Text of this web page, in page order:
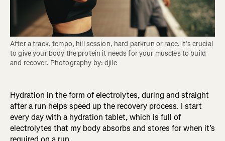
After a track, tempo, hill session, hard parkrun or race, it’s crucial
to give your body the protein it needs for your muscles to build
and recover. Photography by: djile
Hydration in the form of electrolytes, during and straight
after a run helps speed up the recovery process. I start
every day with a hydration tablet, which is full of
electrolytes that my body absorbs and stores for when it’s